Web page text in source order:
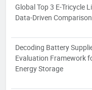
Global Top 3 E-Tricycle
Data-Driven
Decoding Battery
Evaluation Framework
Energy Storage